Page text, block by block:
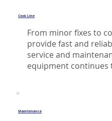
From minor fixes to
provide fast and
service and
equipment continues
Cook Line
Maintenance